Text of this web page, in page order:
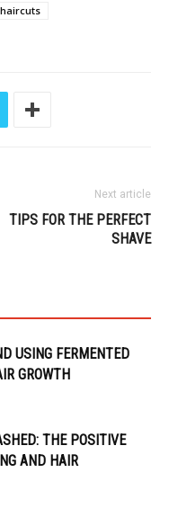
Next article
TIPS FOR THE PERFECT
SHAVE
USING FERMENTED
GROWTH
THE POSITIVE
AND HAIR